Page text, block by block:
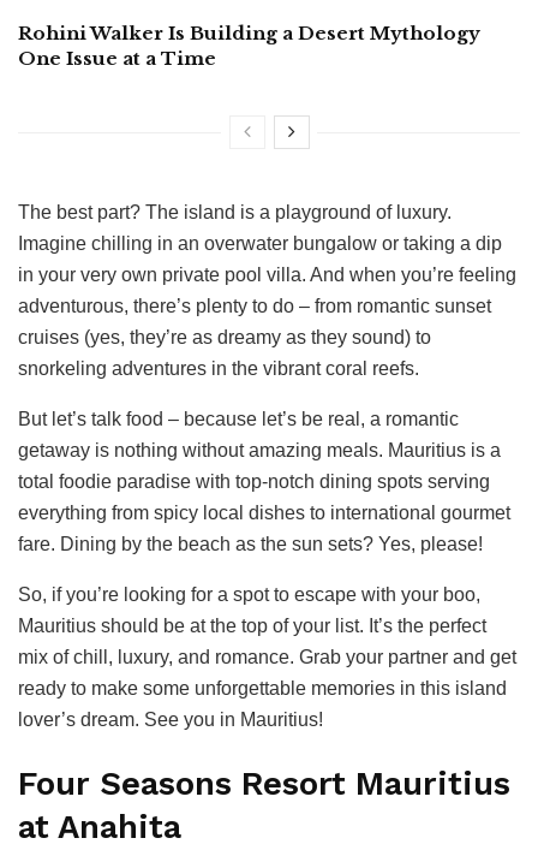
Rohini Walker Is Building a Desert Mythology
One Issue at a Time
The best part? The island is a playground of luxury.
Imagine chilling in an overwater bungalow or taking a dip
in your very own private pool villa. And when you’re feeling
adventurous, there’s plenty to do – from romantic sunset
cruises (yes, they’re as dreamy as they sound) to
snorkeling adventures in the vibrant coral reefs.
But let’s talk food – because let’s be real, a romantic
getaway is nothing without amazing meals. Mauritius is a
total foodie paradise with top-notch dining spots serving
everything from spicy local dishes to international gourmet
fare. Dining by the beach as the sun sets? Yes, please!
So, if you’re looking for a spot to escape with your boo,
Mauritius should be at the top of your list. It’s the perfect
mix of chill, luxury, and romance. Grab your partner and get
ready to make some unforgettable memories in this island
lover’s dream. See you in Mauritius!
Four Seasons Resort Mauritius
at Anahita